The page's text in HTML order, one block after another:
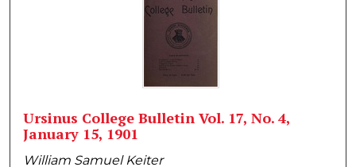
Ursinus College Bulletin Vol. 17, No. 4,
January 15, 1901
William Samuel Keiter